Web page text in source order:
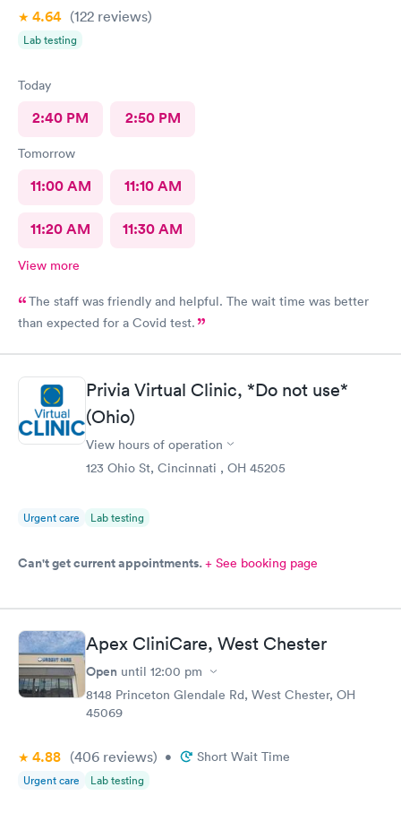
4.64 (122 reviews)
Lab testing
Today
2:40 PM 2:50 PM
Tomorrow
11:00 AM 11:10 AM
11:20 AM 11:30 AM
View more
The staff was friendly and helpful. The wait time was better
than expected for a Covid test.
Privia Virtual Clinic, *Do not use*
(Ohio)
View hours of operation
123 Ohio St, Cincinnati , OH 45205
Urgent care Lab testing
Can't get current appointments.+ See booking page
Apex CliniCare, West Chester
Open until 12:00 pm
8148 Princeton Glendale Rd, West Chester, OH
45069
4.88 (406 reviews) • Short Wait Time
Urgent care Lab testing